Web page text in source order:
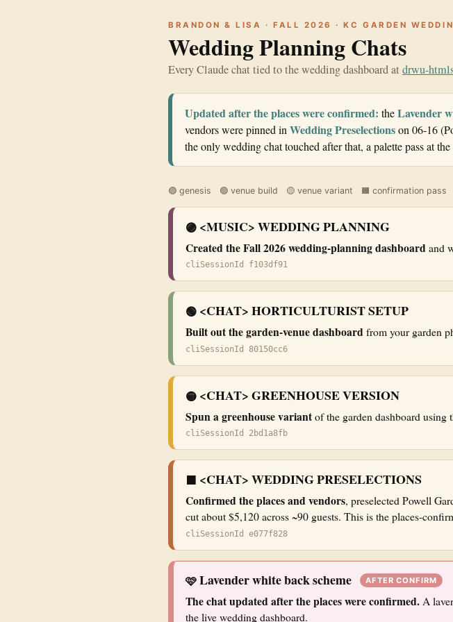
BRANDON & LISA · FALL 2026 · KC GARDEN
Wedding Planning Chats
Every Claude chat tied to the wedding dashboard at drwu-
Updated after the places were confirmed: theLavender
vendors were pinned in Wedding Preselectionson 06-16
the only wedding chat touched after that, a palette pass at the
🟣 genesis 🟢 venue build 🟡 venue variant 🟧 confirmation pass
🟣 <MUSIC> WEDDING PLANNING
Created the Fall 2026 wedding-planning dashboardand
cliSessionId f103df91
🟢 <CHAT> HORTICULTURIST SETUP
Built out the garden-venue dashboardfrom your garden
cliSessionId 80150cc6
🟡 <CHAT> GREENHOUSE VERSION
Spun a greenhouse variantof the garden dashboard using
cliSessionId 2bd1a8fb
🟧 <CHAT> WEDDING PRESELECTIONS
Confirmed the places and vendors, preselected Powell
cut about $5,120 across ~90 guests. This is the places-
cliSessionId e077f828
🩷Lavender white back scheme AFTER CONFIRM
The chat updated after the places were confirmed. A
the live wedding dashboard.